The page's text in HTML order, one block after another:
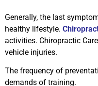
Generally, the last
healthy lifestyle.
activities. Chiropractic
vehicle injuries.
The frequency of
demands of training.